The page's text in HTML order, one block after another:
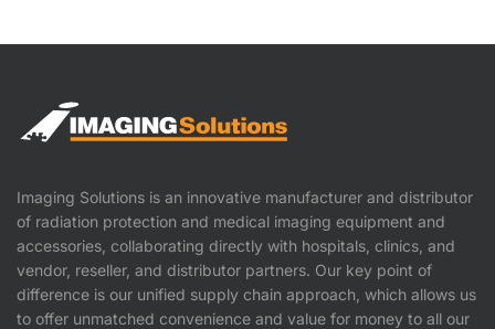
Imaging Solutions is an innovative manufacturer and distributor
of radiation protection and medical imaging equipment and
accessories, collaborating directly with hospitals, clinics, and
vendor, reseller, and distributor partners. Our key point of
difference is our unified supply chain approach, which allows us
to offer unmatched convenience and value for money to all our